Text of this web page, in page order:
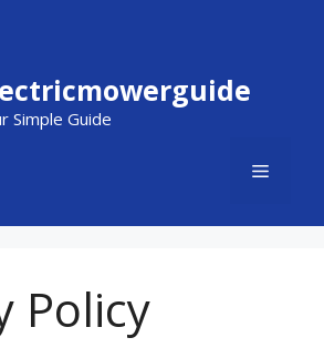
Simple Guide
MENU
Policy